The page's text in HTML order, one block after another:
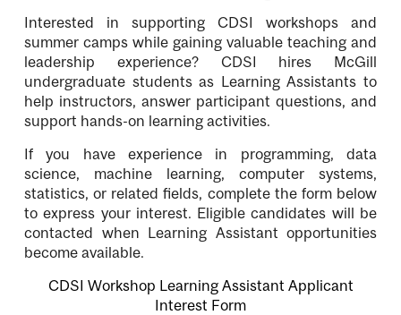
Interested in supporting CDSI workshops and
summer camps while gaining valuable teaching and
leadership experience? CDSI hires McGill
undergraduate students as Learning Assistants to
help instructors, answer participant questions, and
support hands-on learning activities.
If you have experience in programming, data
science, machine learning, computer systems,
statistics, or related fields, complete the form below
to express your interest. Eligible candidates will be
contacted when Learning Assistant opportunities
become available.
CDSI Workshop Learning Assistant Applicant
Interest Form